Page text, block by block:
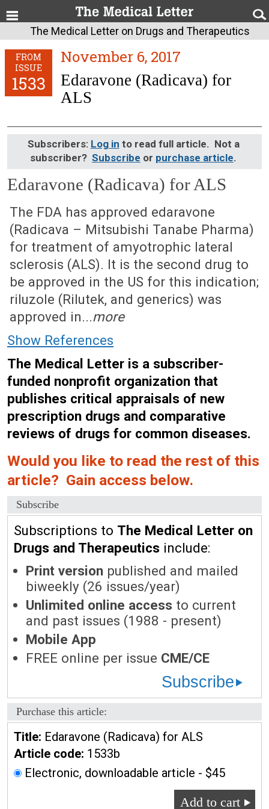
The Medical Letter on Drugs and Therapeutics
FROM
ISSUE
1533
November 6, 2017
Edaravone (Radicava) for
ALS
Subscribers: Log in to read full article. Not a
subscriber? Subscribe or purchase article.
Edaravone (Radicava) for ALS
November 6, 2017 (Issue: 1533)
The FDA has approved edaravone
(Radicava – Mitsubishi Tanabe Pharma)
for treatment of amyotrophic lateral
sclerosis (ALS). It is the second drug to
be approved in the US for this indication;
riluzole (Rilutek, and generics) was
approved in...more
Show References
The Medical Letter is a subscriber-
funded nonprofit organization that
publishes critical appraisals of new
prescription drugs and comparative
reviews of drugs for common diseases.
Would you like to read the rest of this
article? Gain access below.
Subscribe
Subscriptions to The Medical Letter on
Drugs and Therapeutics include:
Print version published and mailed
biweekly (26 issues/year)
Unlimited online access to current
and past issues (1988 - present)
Mobile App
FREE online per issue CME/CE
Subscribe
Purchase this article:
Title: Edaravone (Radicava) for ALS
Article code: 1533b
Electronic, downloadable article - $45
Add to cart